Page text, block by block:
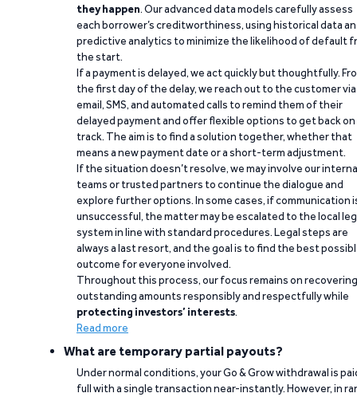
they happen. Our advanced data models carefully assess
each borrower’s creditworthiness, using historical data
predictive analytics to minimize the likelihood of default
the start.
If a payment is delayed, we act quickly but thoughtfully.
the first day of the delay, we reach out to the customer via
email, SMS, and automated calls to remind them of their
delayed payment and offer flexible options to get back on
track. The aim is to find a solution together, whether that
means a new payment date or a short-term adjustment.
If the situation doesn’t resolve, we may involve our
teams or trusted partners to continue the dialogue and
explore further options. In some cases, if communication
unsuccessful, the matter may be escalated to the local
system in line with standard procedures. Legal steps are
always a last resort, and the goal is to find the best
outcome for everyone involved.
Throughout this process, our focus remains on recovering
outstanding amounts responsibly and respectfully while
protecting investors’ interests.
Read more
What are temporary partial payouts?
Under normal conditions, your Go & Grow withdrawal is
full with a single transaction near-instantly. However, in